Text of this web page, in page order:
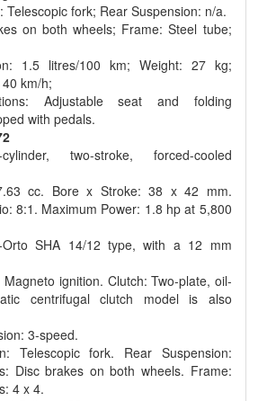
Telescopic fork; Rear Suspension: n/a.
on both wheels; Frame: Steel tube;
1.5 litres/100 km; Weight: 27 kg;
km/h;
Adjustable seat and folding
with pedals.
two-stroke, forced-cooled
cc. Bore x Stroke: 38 x 42 mm.
8:1. Maximum Power: 1.8 hp at 5,800
Orto SHA 14/12 type, with a 12 mm
Magneto ignition. Clutch: Two-plate, oil-
centrifugal clutch model is also
3-speed.
Telescopic fork. Rear Suspension:
Disc brakes on both wheels. Frame:
4 x 4.